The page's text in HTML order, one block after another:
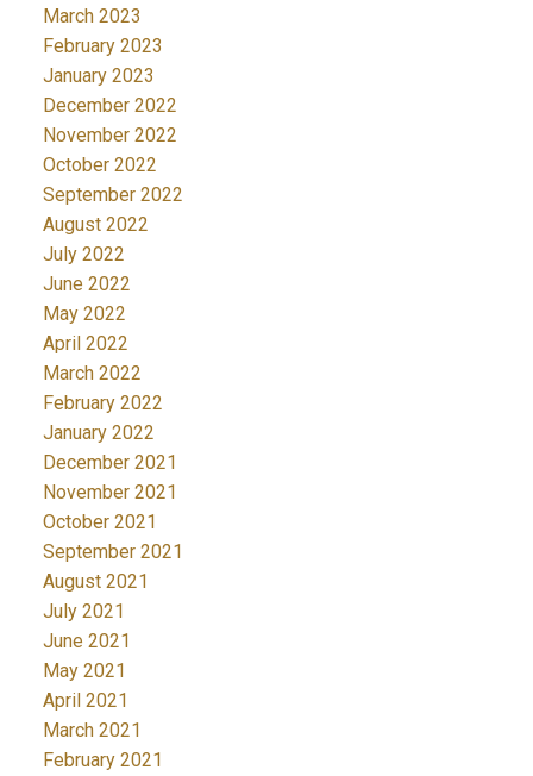
March 2023
February 2023
January 2023
December 2022
November 2022
October 2022
September 2022
August 2022
July 2022
June 2022
May 2022
April 2022
March 2022
February 2022
January 2022
December 2021
November 2021
October 2021
September 2021
August 2021
July 2021
June 2021
May 2021
April 2021
March 2021
February 2021